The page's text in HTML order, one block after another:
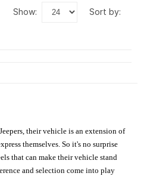
show: sort by:
their vehicle is an extension of
themselves. So it's no surprise
that can make their vehicle stand
and selection come into play